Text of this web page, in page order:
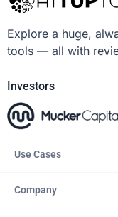
Explore a huge,
tools — all with
Investors
Use Cases
Company